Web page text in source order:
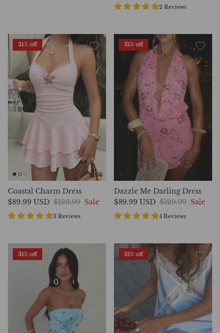
2 Reviews
31% off
Coastal Charm Dress
$89.99 USD $129.99 Sale
3 Reviews
31% off
Dazzle Me Darling Dress
$89.99 USD $129.99 Sale
4 Reviews
31% off 31% off